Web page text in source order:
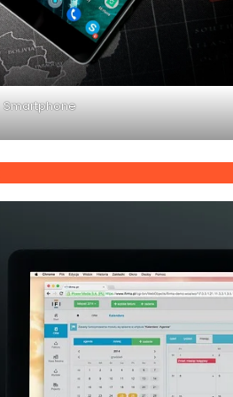
Smartphone